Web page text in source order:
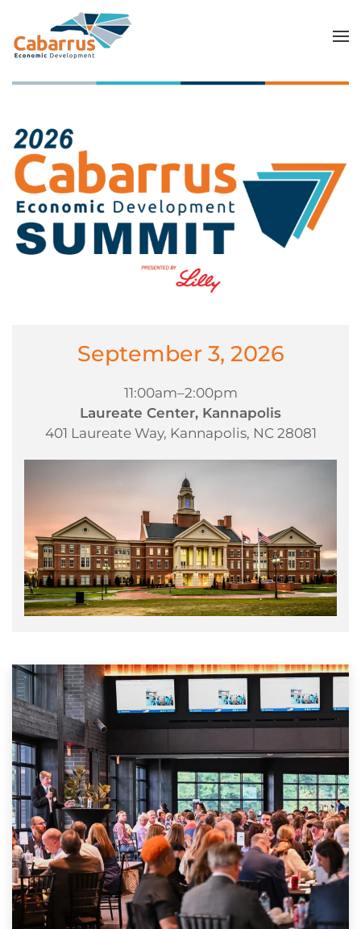
Skip to main content
September 3, 2026
11:00am–2:00pm
Laureate Center, Kannapolis
401 Laureate Way, Kannapolis, NC 28081